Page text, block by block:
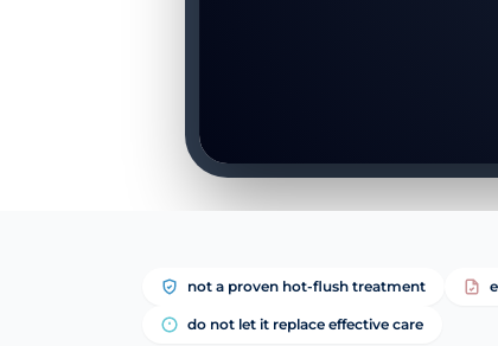
not a proven hot-flush treatment
do not let it replace effective care